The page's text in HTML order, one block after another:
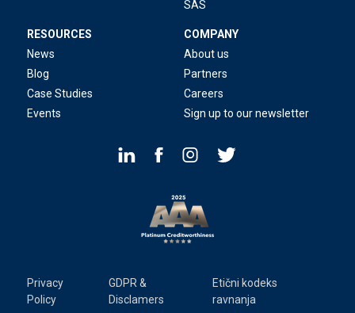
SAS
RESOURCES
News
Blog
Case Studies
Events
COMPANY
About us
Partners
Careers
Sign up to our newsletter
Privacy
Policy
GDPR &
Disclamers
Etični kodeks
ravnanja